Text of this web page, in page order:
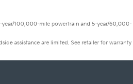
year/100,000-mile powertrain and 5-year/60,000-
assistance are limited. See retailer for warranty